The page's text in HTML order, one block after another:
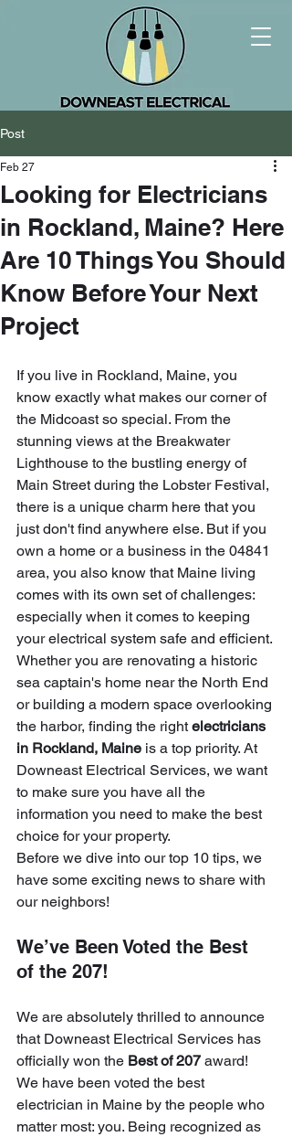
Post
Looking for Electricians
in Rockland, Maine? Here
Are 10 Things You Should
Know Before Your Next
Project
Feb 27
If you live in Rockland, Maine, you
know exactly what makes our corner of
the Midcoast so special. From the
stunning views at the Breakwater
Lighthouse to the bustling energy of
Main Street during the Lobster Festival,
there is a unique charm here that you
just don't find anywhere else. But if you
own a home or a business in the 04841
area, you also know that Maine living
comes with its own set of challenges:
especially when it comes to keeping
your electrical system safe and efficient.
Whether you are renovating a historic
sea captain's home near the North End
or building a modern space overlooking
the harbor, finding the right electricians
in Rockland, Maine is a top priority. At
Downeast Electrical Services, we want
to make sure you have all the
information you need to make the best
choice for your property.
Before we dive into our top 10 tips, we
have some exciting news to share with
our neighbors!
We’ve Been Voted the Best
of the 207!
We are absolutely thrilled to announce
that Downeast Electrical Services has
officially won the Best of 207 award!
We have been voted the best
electrician in Maine by the people who
matter most: you. Being recognized as